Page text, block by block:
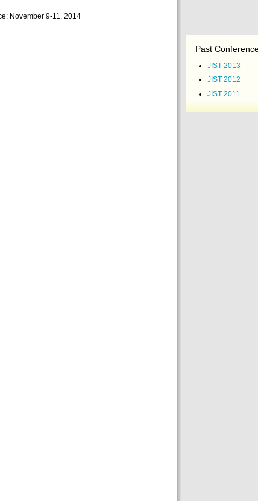
November 9-11, 2014
Past
JIST 2013
JIST 2012
JIST 2011